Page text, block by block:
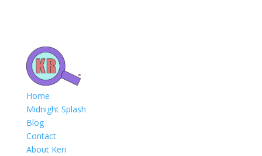
Home
Midnight Splash
Blog
Contact
About Keri